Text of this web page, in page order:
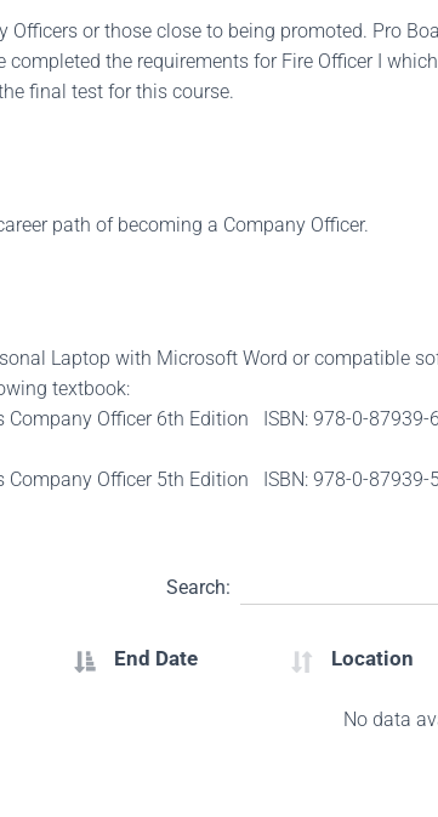
Officers or those close to being promoted. Pro
the requirements for Fire Officer I
final test for this course.
path of becoming a Company Officer.
Laptop with Microsoft Word or compatible
textbook:
Company Officer 6th Edition ISBN: 978-0-87939-
Company Officer 5th Edition ISBN: 978-0-87939-
Search:
End Date Location
No data